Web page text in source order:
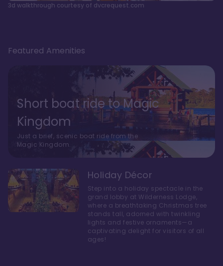
3d walkthrough courtesy of dvcrequest.com
Featured Amenities
Short boat ride to Magic
Kingdom
Just a brief, scenic boat ride from the
Magic Kingdom.
Holiday Décor
Step into a holiday spectacle in the
grand lobby at Wilderness Lodge,
where a breathtaking Christmas tree
stands tall, adorned with twinkling
lights and festive ornaments—a
captivating delight for visitors of all
ages!